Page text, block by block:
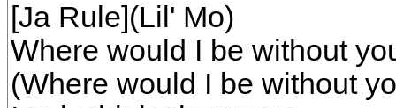
[Ja Rule](Lil' Mo)
Where would I be without
(Where would I be without